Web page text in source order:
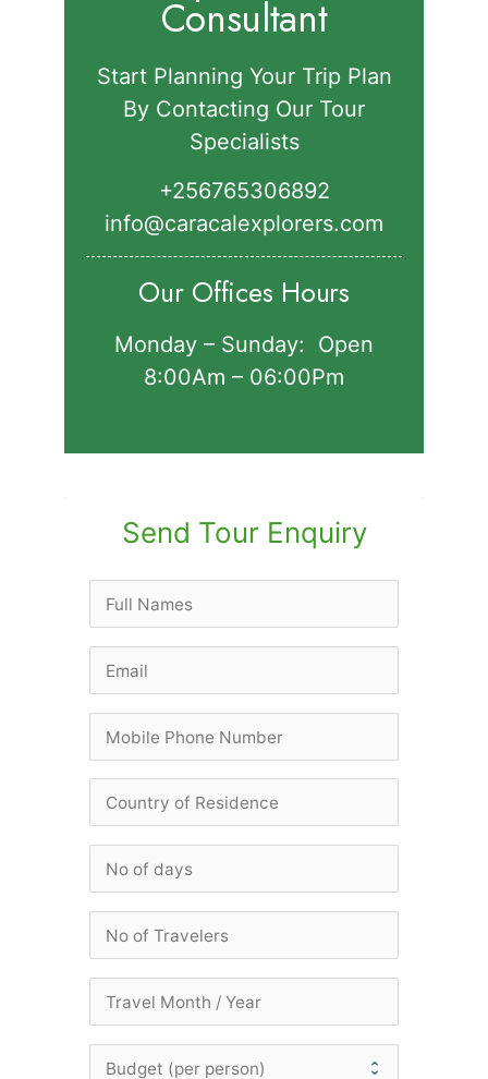
Consultant
Start Planning Your Trip Plan
By Contacting Our Tour
Specialists
+256765306892‬
info@caracalexplorers.com
Our Offices Hours
Monday – Sunday: Open
8:00Am – 06:00Pm
Send Tour Enquiry